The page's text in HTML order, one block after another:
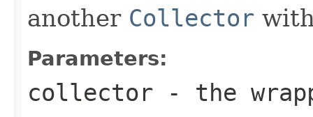
another Collector
Parameters:
collector - the